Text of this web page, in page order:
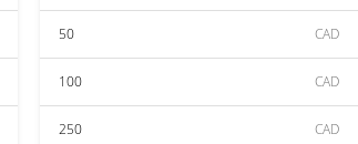
50 CAD
100 CAD
250 CAD